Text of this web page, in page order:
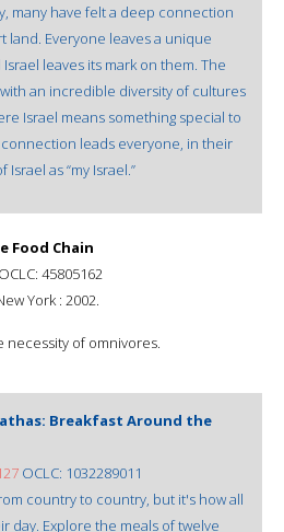
many have felt a deep connection
land. Everyone leaves a unique
leaves its mark on them. The
an incredible diversity of cultures
Israel means something special to
leads everyone, in their
Israel as “my Israel.”
Food Chain
OCLC: 45805162
York : 2002.
necessity of omnivores.
Breakfast Around the
OCLC: 1032289011
country to country, but it's how all
day. Explore the meals of twelve